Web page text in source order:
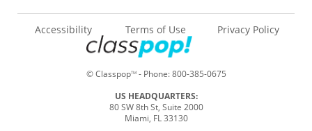
© ClasspopTM- Phone:800-385-0675
Accessibility Terms of Use Privacy Policy
US HEADQUARTERS:
80 SW 8th St, Suite 2000
Miami, FL 33130